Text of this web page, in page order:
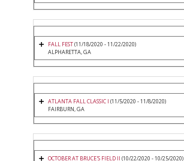
FALL FEST(11/18/2020 - 11/22/2020)
ALPHARETTA, GA
ATLANTA FALL CLASSIC I (11/5/2020 - 11/8/2020)
FAIRBURN, GA
OCTOBER AT BRUCE'S FIELD II (10/22/2020 - 10/25/2020)